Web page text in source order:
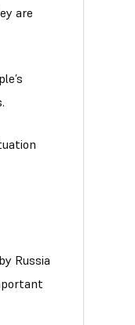
are
Russia